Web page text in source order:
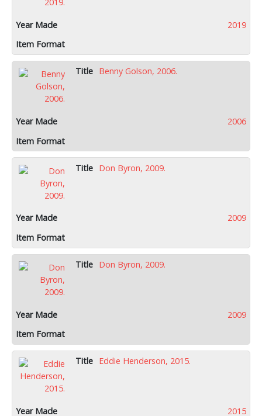
2019
Benny Golson, 2006.
2006
Don Byron, 2009.
2009
Don Byron, 2009.
2009
Eddie Henderson, 2015.
2015